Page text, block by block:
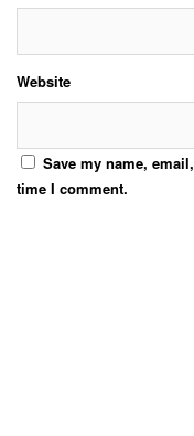
Website
Save my name,
time I comment.